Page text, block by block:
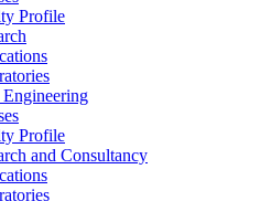
Profile
Profile
and Consultancy